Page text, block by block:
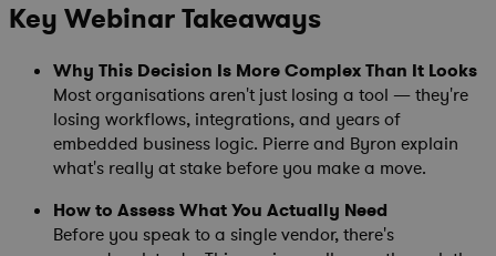
Key Webinar Takeaways
Why This Decision Is More Complex Than It Looks
Most organisations aren't just losing a tool — they're
losing workflows, integrations, and years of
embedded business logic. Pierre and Byron explain
what's really at stake before you make a move.
How to Assess What You Actually Need
Before you speak to a single vendor, there's